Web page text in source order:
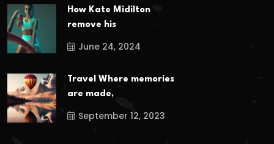
How Kate Midilton
remove his
June 24, 2024
Travel Where memories
are made,
September 12, 2023